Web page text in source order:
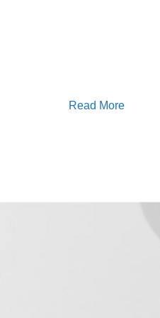
Read More